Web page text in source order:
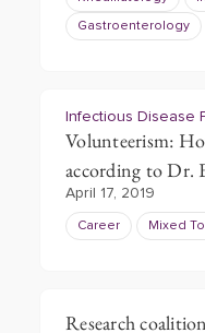
Gastroenterology
Infectious Disease
Volunteerism:
according to Dr.
April 17, 2019
Career Mixed
Research